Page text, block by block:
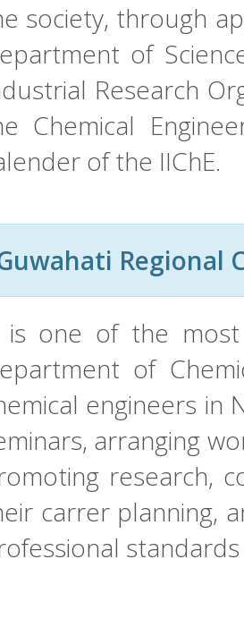
society, through
of
Research
Chemical
of the IIChE.
Regional
one of the most
of
engineers in
arranging
research,
carrer planning,